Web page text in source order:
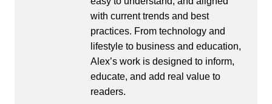
with current trends and best
practices. From technology and
lifestyle to business and education,
Alex’s work is designed to inform,
educate, and add real value to
readers.